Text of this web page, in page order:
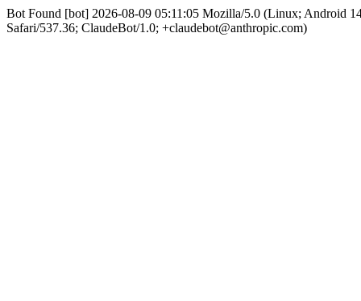
Bot Found [bot] 2026-08-09 05:11:05 Mozilla/5.0 (Linux; Android
Safari/537.36; ClaudeBot/1.0; +claudebot@anthropic.com)